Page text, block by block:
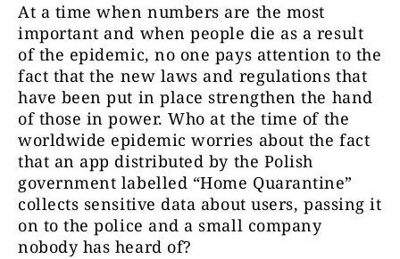
At a time when numbers are the most
important and when people die as a result
of the epidemic, no one pays attention to the
fact that the new laws and regulations that
have been put in place strengthen the hand
of those in power. Who at the time of the
worldwide epidemic worries about the fact
that an app distributed by the Polish
government labelled “Home Quarantine”
collects sensitive data about users, passing it
on to the police and a small company
nobody has heard of?